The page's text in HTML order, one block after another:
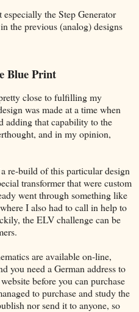
the Step Generator
the previous (analog) designs
Blue Print
close to fulfilling my
was made at a time when
adding that capability to the
and in my opinion,
re-build of this particular design
transformer that were custom
went through something like
I also had to call in help to
the ELV challenge can be
are available on-line,
you need a German address to
before you can purchase
to purchase and study the
nor send it to anyone, so